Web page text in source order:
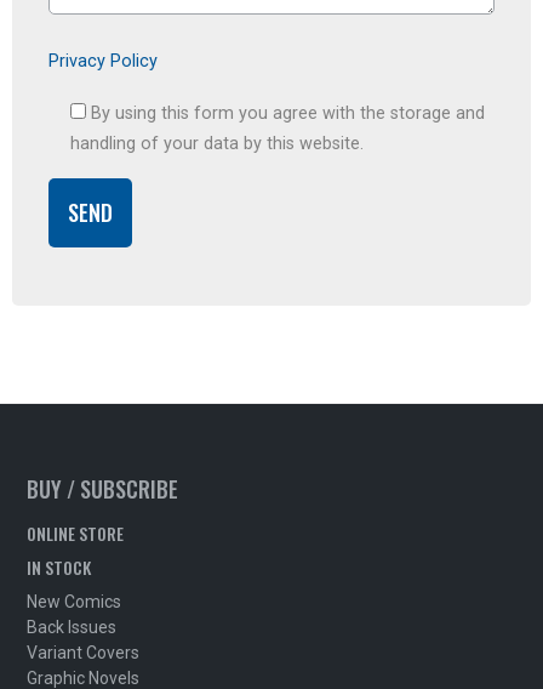
Privacy Policy
By using this form you agree with the storage and
handling of your data by this website.
BUY / SUBSCRIBE
ONLINE STORE
IN STOCK
New Comics
Back Issues
Variant Covers
Graphic Novels